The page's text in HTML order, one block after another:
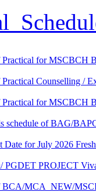
Practical for MSCBCH
Practical Counselling /
Practical for MSCBCH
schedule of BAG/
Date for July 2026
PGDET PROJECT
BCA/MCA_NEW/